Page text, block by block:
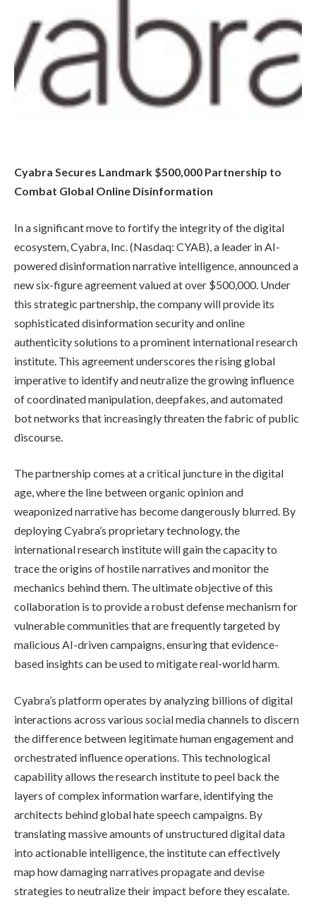
Cyabra Secures Landmark $500,000 Partnership to
Combat Global Online Disinformation
In a significant move to fortify the integrity of the digital
ecosystem, Cyabra, Inc. (Nasdaq: CYAB), a leader in AI-
powered disinformation narrative intelligence, announced a
new six-figure agreement valued at over $500,000. Under
this strategic partnership, the company will provide its
sophisticated disinformation security and online
authenticity solutions to a prominent international research
institute. This agreement underscores the rising global
imperative to identify and neutralize the growing influence
of coordinated manipulation, deepfakes, and automated
bot networks that increasingly threaten the fabric of public
discourse.
The partnership comes at a critical juncture in the digital
age, where the line between organic opinion and
weaponized narrative has become dangerously blurred. By
deploying Cyabra’s proprietary technology, the
international research institute will gain the capacity to
trace the origins of hostile narratives and monitor the
mechanics behind them. The ultimate objective of this
collaboration is to provide a robust defense mechanism for
vulnerable communities that are frequently targeted by
malicious AI-driven campaigns, ensuring that evidence-
based insights can be used to mitigate real-world harm.
Cyabra’s platform operates by analyzing billions of digital
interactions across various social media channels to discern
the difference between legitimate human engagement and
orchestrated influence operations. This technological
capability allows the research institute to peel back the
layers of complex information warfare, identifying the
architects behind global hate speech campaigns. By
translating massive amounts of unstructured digital data
into actionable intelligence, the institute can effectively
map how damaging narratives propagate and devise
strategies to neutralize their impact before they escalate.